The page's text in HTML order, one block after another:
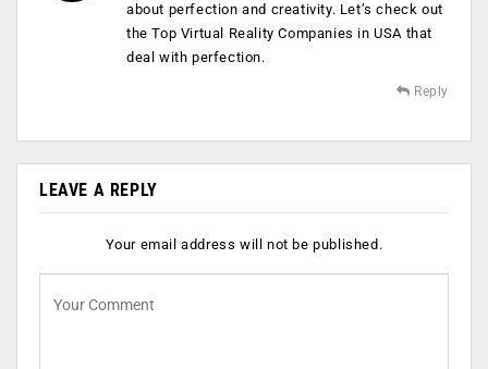
about perfection and creativity. Let’s check out
the Top Virtual Reality Companies in USA that
deal with perfection.
Reply
LEAVE A REPLY
Your email address will not be published.